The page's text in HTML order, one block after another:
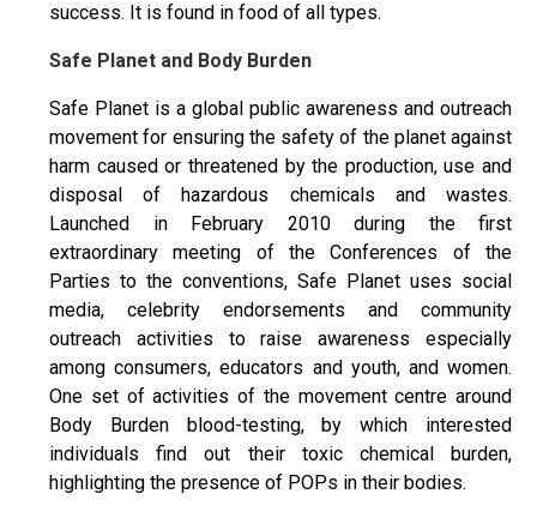
success. It is found in food of all types.
Safe Planet and Body Burden
Safe Planet is a global public awareness and outreach
movement for ensuring the safety of the planet against
harm caused or threatened by the production, use and
disposal of hazardous chemicals and wastes.
Launched in February 2010 during the first
extraordinary meeting of the Conferences of the
Parties to the conventions, Safe Planet uses social
media, celebrity endorsements and community
outreach activities to raise awareness especially
among consumers, educators and youth, and women.
One set of activities of the movement centre around
Body Burden blood-testing, by which interested
individuals find out their toxic chemical burden,
highlighting the presence of POPs in their bodies.